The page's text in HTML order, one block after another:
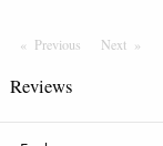
Previous PageNext Page
Reviews